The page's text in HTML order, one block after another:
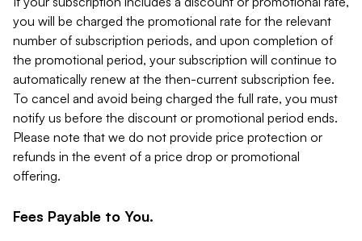
you will be charged the promotional rate for the relevant
number of subscription periods, and upon completion of
the promotional period, your subscription will continue to
automatically renew at the then-current subscription fee.
To cancel and avoid being charged the full rate, you must
notify us before the discount or promotional period ends.
Please note that we do not provide price protection or
refunds in the event of a price drop or promotional
offering.
Fees Payable to You.